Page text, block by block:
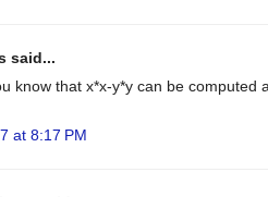
said...
know that x*x-y*y can be computed
at 8:17 PM